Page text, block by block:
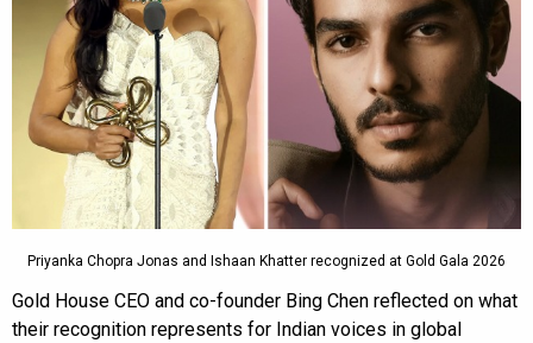
Priyanka Chopra Jonas and Ishaan Khatter recognized at Gold Gala 2026
Gold House CEO and co-founder Bing Chen reflected on what
their recognition represents for Indian voices in global